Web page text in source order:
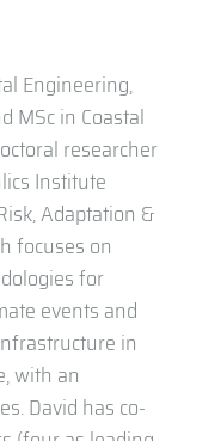
Engineering,
MSc in Coastal
researcher
Institute
Adaptation &
focuses on
for
events and
in
with an
David has co-